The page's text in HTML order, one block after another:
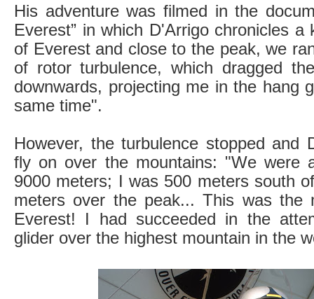
His adventure was filmed in the
Everest” in which D'Arrigo chronicles a
of Everest and close to the peak, we
of rotor turbulence, which dragged
downwards, projecting me in the hang
same time".
However, the turbulence stopped and
fly on over the mountains: "We were
9000 meters; I was 500 meters south
meters over the peak... This was the
Everest! I had succeeded in the
glider over the highest mountain in the